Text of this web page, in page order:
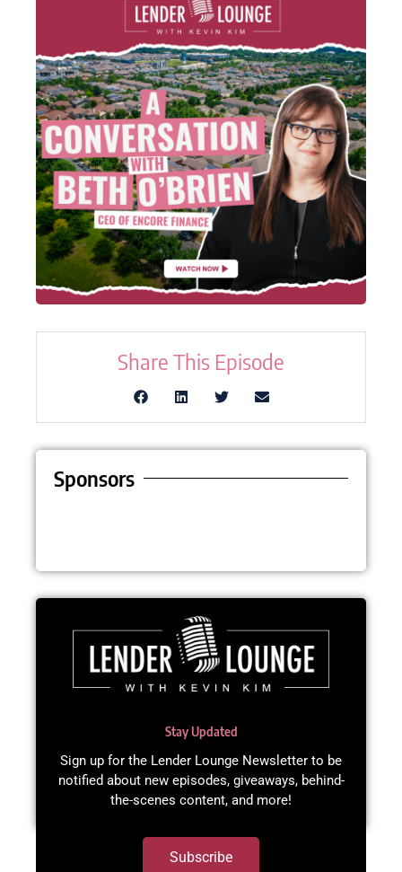
Share This Episode
Sponsors
Stay Updated
Sign up for the Lender Lounge Newsletter to be
notified about new episodes, giveaways, behind-
the-scenes content, and more!​
Subscribe